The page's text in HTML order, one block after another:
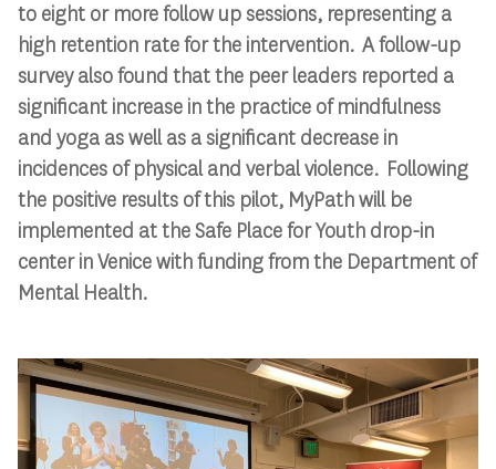
to eight or more follow up sessions, representing a
high retention rate for the intervention. A follow-up
survey also found that the peer leaders reported a
significant increase in the practice of mindfulness
and yoga as well as a significant decrease in
incidences of physical and verbal violence. Following
the positive results of this pilot, MyPath will be
implemented at the Safe Place for Youth drop-in
center in Venice with funding from the Department of
Mental Health.